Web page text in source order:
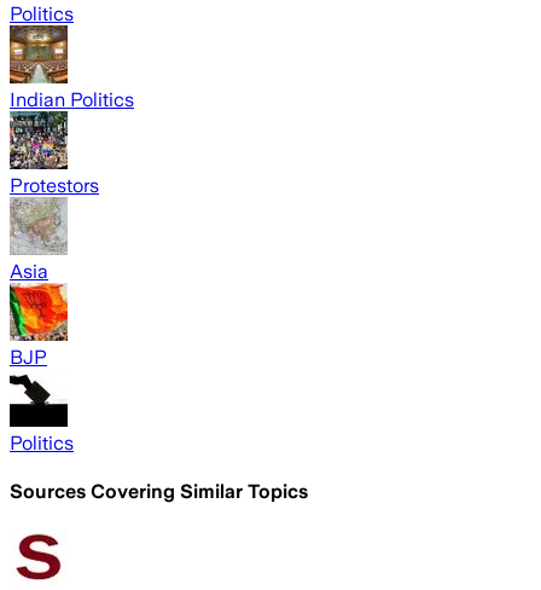
Politics
Indian Politics
Protestors
Asia
BJP
Politics
Sources Covering Similar Topics